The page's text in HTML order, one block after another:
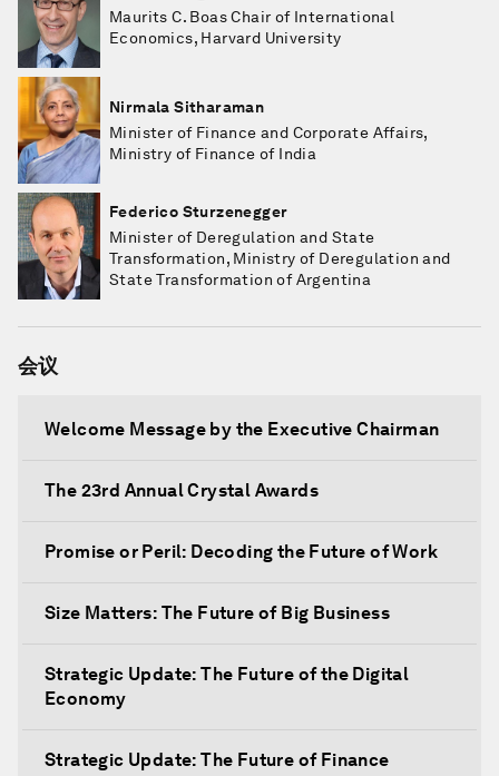
Maurits C. Boas Chair of International
Economics, Harvard University
Nirmala Sitharaman
Minister of Finance and Corporate Affairs,
Ministry of Finance of India
Federico Sturzenegger
Minister of Deregulation and State
Transformation, Ministry of Deregulation and
State Transformation of Argentina
会议
Welcome Message by the Executive Chairman
The 23rd Annual Crystal Awards
Promise or Peril: Decoding the Future of Work
Size Matters: The Future of Big Business
Strategic Update: The Future of the Digital
Economy
Strategic Update: The Future of Finance